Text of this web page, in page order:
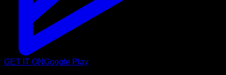
GET IT ONGoogle Play